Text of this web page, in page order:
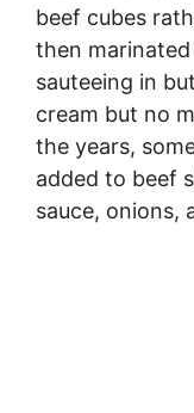
beef cubes
then
sauteeing in
cream but no
the years,
added to beef
sauce, onions,